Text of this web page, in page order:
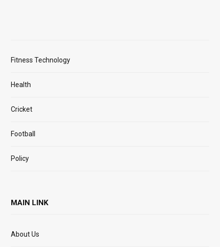
Fitness Technology
Health
Cricket
Football
Policy
MAIN LINK
About Us